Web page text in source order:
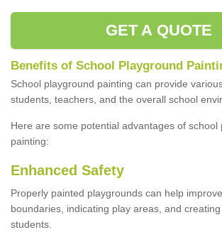
GET A QUOTE
Benefits of School Playground
School playground painting can provide
students, teachers, and the overall school
Here are some potential advantages of school
painting:
Enhanced Safety
Properly painted playgrounds can help
boundaries, indicating play areas, and
students.